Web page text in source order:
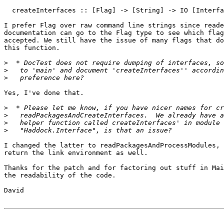
createInterfaces :: [Flag] -> [String] -> IO
I prefer Flag over raw command line strings since
documentation can go to the Flag type to see which
accepted. We still have the issue of many flags that
this function.
>
>
>
Yes, I've done that.
>
>
>
>
I changed the latter to
return the link environment as well.
Thanks for the patch and for factoring out stuff in
the readability of the code.
David